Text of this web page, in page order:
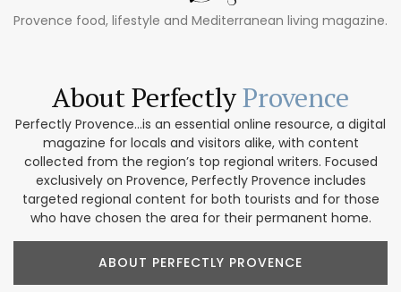
Provence food, lifestyle and Mediterranean living magazine.
About PerfectlyProvence
Perfectly Provence...is an essential online resource, a digital
magazine for locals and visitors alike, with content
collected from the region’s top regional writers. Focused
exclusively on Provence, Perfectly Provence includes
targeted regional content for both tourists and for those
who have chosen the area for their permanent home.
ABOUT PERFECTLY PROVENCE